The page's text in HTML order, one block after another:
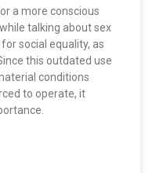
a more conscious
talking about sex
social equality, as
this outdated use
conditions
to operate, it